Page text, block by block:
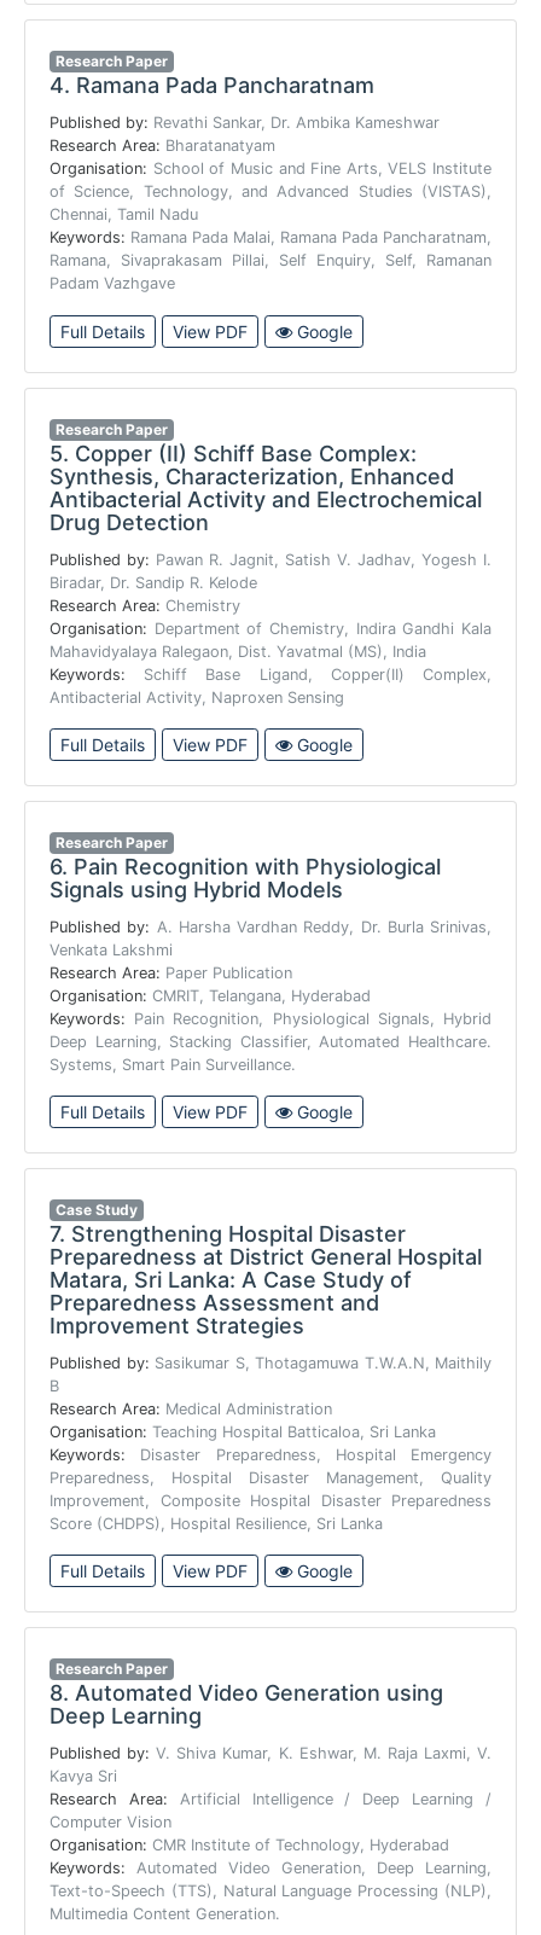
Research Paper
4. Ramana Pada Pancharatnam
Published by: Revathi Sankar, Dr. Ambika Kameshwar
Research Area: Bharatanatyam
Organisation: School of Music and Fine Arts, VELS Institute
of Science, Technology, and Advanced Studies (VISTAS),
Chennai, Tamil Nadu
Keywords: Ramana Pada Malai, Ramana Pada Pancharatnam,
Ramana, Sivaprakasam Pillai, Self Enquiry, Self, Ramanan
Padam Vazhgave
Full Details View PDF Google
Research Paper
5. Copper (II) Schiff Base Complex:
Synthesis, Characterization, Enhanced
Antibacterial Activity and Electrochemical
Drug Detection
Published by: Pawan R. Jagnit, Satish V. Jadhav, Yogesh I.
Biradar, Dr. Sandip R. Kelode
Research Area: Chemistry
Organisation: Department of Chemistry, Indira Gandhi Kala
Mahavidyalaya Ralegaon, Dist. Yavatmal (MS), India
Keywords: Schiff Base Ligand, Copper(II) Complex,
Antibacterial Activity, Naproxen Sensing
Full Details View PDF Google
Research Paper
6. Pain Recognition with Physiological
Signals using Hybrid Models
Published by: A. Harsha Vardhan Reddy, Dr. Burla Srinivas,
Venkata Lakshmi
Research Area: Paper Publication
Organisation: CMRIT, Telangana, Hyderabad
Keywords: Pain Recognition, Physiological Signals, Hybrid
Deep Learning, Stacking Classifier, Automated Healthcare.
Systems, Smart Pain Surveillance.
Full Details View PDF Google
Case Study
7. Strengthening Hospital Disaster
Preparedness at District General Hospital
Matara, Sri Lanka: A Case Study of
Preparedness Assessment and
Improvement Strategies
Published by: Sasikumar S, Thotagamuwa T.W.A.N, Maithily
B
Research Area: Medical Administration
Organisation: Teaching Hospital Batticaloa, Sri Lanka
Keywords: Disaster Preparedness, Hospital Emergency
Preparedness, Hospital Disaster Management, Quality
Improvement, Composite Hospital Disaster Preparedness
Score (CHDPS), Hospital Resilience, Sri Lanka
Full Details View PDF Google
Research Paper
8. Automated Video Generation using
Deep Learning
Published by:V. Shiva Kumar, K. Eshwar, M. Raja Laxmi, V.
Kavya Sri
Research Area: Artificial Intelligence / Deep Learning /
Computer Vision
Organisation: CMR Institute of Technology, Hyderabad
Keywords: Automated Video Generation, Deep Learning,
Text-to-Speech (TTS), Natural Language Processing (NLP),
Multimedia Content Generation.